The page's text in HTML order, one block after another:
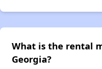
What is the rental
Georgia?